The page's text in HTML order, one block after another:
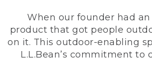
When our founder had an
product that got people
on it. This outdoor-enabling
L.L.Bean’s commitment to